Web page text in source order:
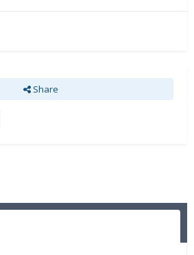
Share